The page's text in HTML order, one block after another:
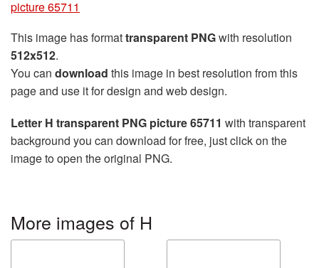
picture 65711
This image has formattransparent PNGwith resolution
512x512.
You can download this image in best resolution from this
page and use it for design and web design.
Letter H transparent PNG picture 65711 with transparent
background you can download for free, just click on the
image to open the original PNG.
More images of H